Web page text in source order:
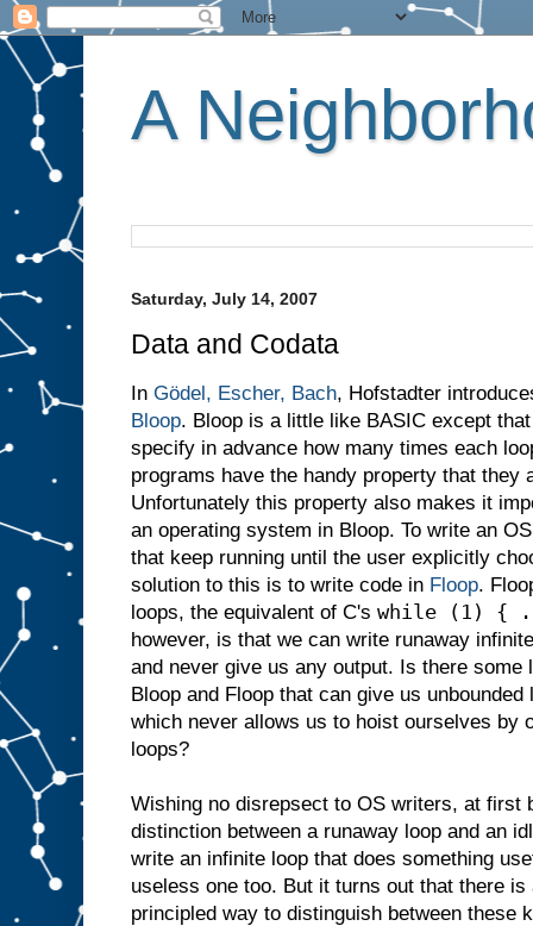
A
Saturday, July 14, 2007
Data and Codata
In Gödel, Escher, Bach, Hofstadter
Bloop. Bloop is a little like BASIC except
specify in advance how many times each
programs have the handy property that they
Unfortunately this property also makes it
an operating system in Bloop. To write an
that keep running until the user explicitly
solution to this is to write code in Floop.
loops, the equivalent of C's while (1) {
however, is that we can write runaway
and never give us any output. Is there some
Bloop and Floop that can give us
which never allows us to hoist ourselves by
loops?
Wishing no disrepsect to OS writers, at first
distinction between a runaway loop and an
write an infinite loop that does something
useless one too. But it turns out that there
principled way to distinguish between these